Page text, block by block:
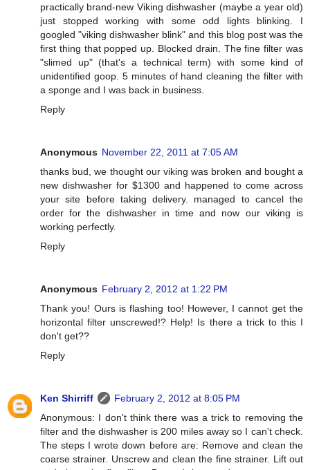
practically brand-new Viking dishwasher (maybe a year old)
just stopped working with some odd lights blinking. I
googled "viking dishwasher blink" and this blog post was the
first thing that popped up. Blocked drain. The fine filter was
"slimed up" (that's a technical term) with some kind of
unidentified goop. 5 minutes of hand cleaning the filter with
a sponge and I was back in business.
Reply
Anonymous November 22, 2011 at 7:05 AM
thanks bud, we thought our viking was broken and bought a
new dishwasher for $1300 and happened to come across
your site before taking delivery. managed to cancel the
order for the dishwasher in time and now our viking is
working perfectly.
Reply
Anonymous February 2, 2012 at 1:22 PM
Thank you! Ours is flashing too! However, I cannot get the
horizontal filter unscrewed!? Help! Is there a trick to this I
don't get??
Reply
Ken Shirriff
February 2, 2012 at 8:05 PM
Anonymous: I don't think there was a trick to removing the
filter and the dishwasher is 200 miles away so I can't check.
The steps I wrote down before are: Remove and clean the
coarse strainer. Unscrew and clean the fine strainer. Lift out